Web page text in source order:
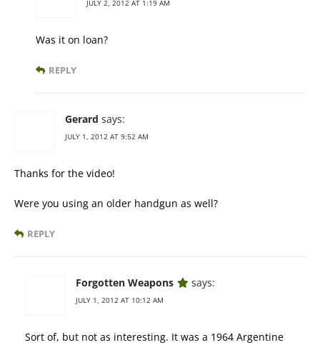
JULY 2, 2012 AT 1:19 AM
Was it on loan?
REPLY
Gerard says:
JULY 1, 2012 AT 9:52 AM
Thanks for the video!
Were you using an older handgun as well?
REPLY
Forgotten Weapons says:
JULY 1, 2012 AT 10:12 AM
Sort of, but not as interesting. It was a 1964 Argentine